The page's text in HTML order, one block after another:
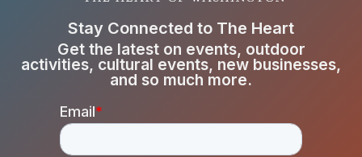
Stay Connected to The Heart
Get the latest on events, outdoor
activities, cultural events, new businesses,
and so much more.